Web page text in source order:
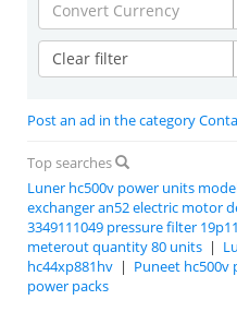
Convert Currency
Clear filter
Post an ad in the category
Top searches
Luner hc500v power units
exchanger an52 electric motor
3349111049 pressure filter
meterout quantity 80 units |
hc44xp881hv | Puneet hc500v
power packs